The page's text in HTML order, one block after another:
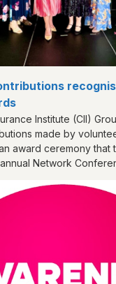
Institute (CII)
made by
award ceremony that
Network